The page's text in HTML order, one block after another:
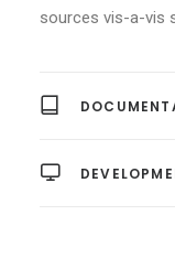
sources vis-a-vis